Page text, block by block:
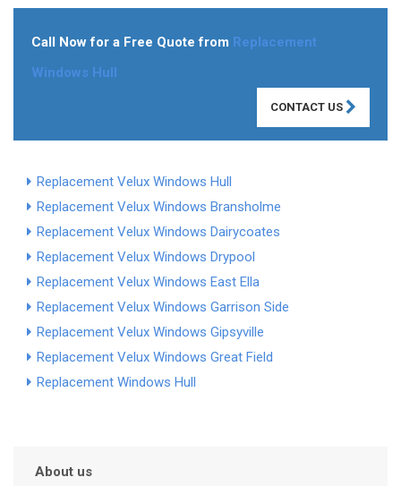
Call Now for a Free Quote from Replacement
Windows Hull
CONTACT US
Replacement Velux Windows Hull
Replacement Velux Windows Bransholme
Replacement Velux Windows Dairycoates
Replacement Velux Windows Drypool
Replacement Velux Windows East Ella
Replacement Velux Windows Garrison Side
Replacement Velux Windows Gipsyville
Replacement Velux Windows Great Field
Replacement Windows Hull
About us